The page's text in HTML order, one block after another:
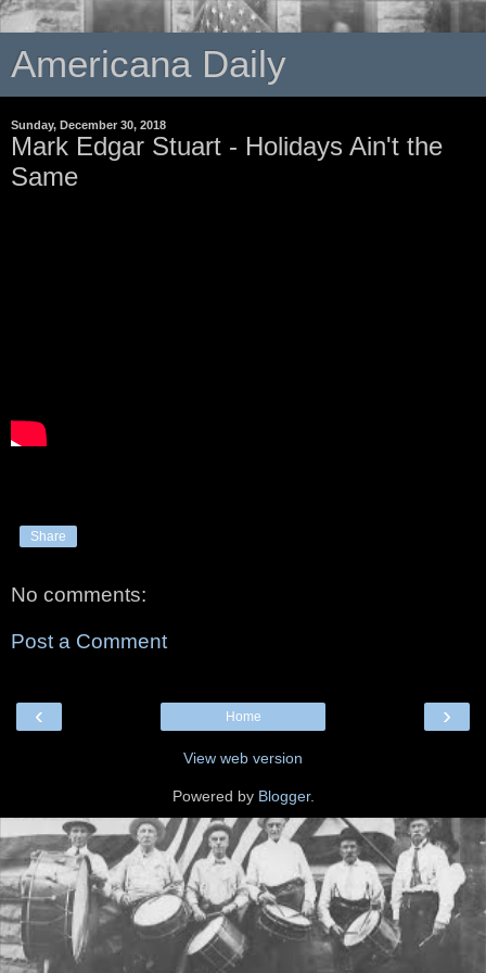
Americana Daily
Sunday, December 30, 2018
Mark Edgar Stuart - Holidays Ain't the
Same
Share
No comments:
Post a Comment
‹ ›
Home
View web version
Powered by Blogger.